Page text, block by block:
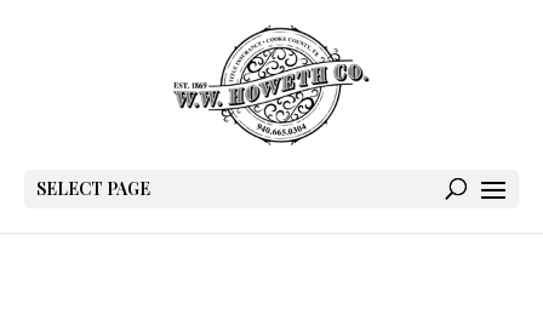
SELECT PAGE